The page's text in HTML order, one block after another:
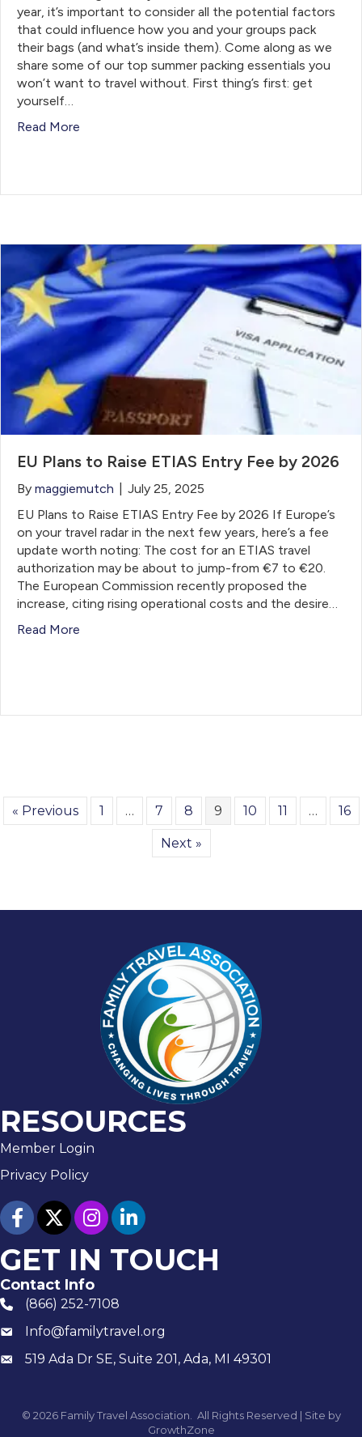
year, it’s important to consider all the potential factors
that could influence how you and your groups pack
their bags (and what’s inside them). Come along as we
share some of our top summer packing essentials you
won’t want to travel without. First thing’s first: get
yourself…
Read More
EU Plans to Raise ETIAS Entry Fee by 2026
By maggiemutch
July 25, 2025
EU Plans to Raise ETIAS Entry Fee by 2026 If Europe’s
on your travel radar in the next few years, here’s a fee
update worth noting: The cost for an ETIAS travel
authorization may be about to jump-from €7 to €20.
The European Commission recently proposed the
increase, citing rising operational costs and the desire…
Read More
« Previous 1 … 7 8 9 10 11 … 16
Next »
RESOURCES
Member Login
Privacy Policy
facebooktwitterInstagram
linked in
GET IN TOUCH
Contact Info
phone number
(866) 252-7108
emailInfo@familytravel.org
Mailing519 Ada Dr SE, Suite 201, Ada, MI 49301
© 2026Family Travel Association.
All Rights Reserved | Site by
GrowthZone